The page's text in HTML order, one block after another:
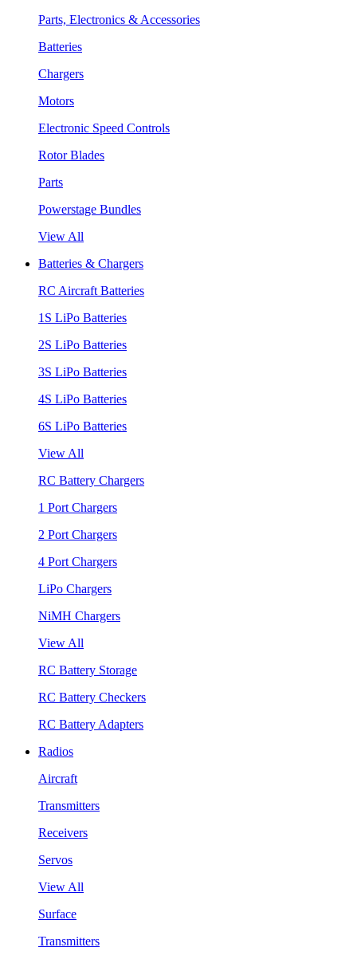
Parts, Electronics & Accessories
Batteries
Chargers
Motors
Electronic Speed Controls
Rotor Blades
Parts
Powerstage Bundles
View All
Batteries & Chargers
RC Aircraft Batteries
1S LiPo Batteries
2S LiPo Batteries
3S LiPo Batteries
4S LiPo Batteries
6S LiPo Batteries
View All
RC Battery Chargers
1 Port Chargers
2 Port Chargers
4 Port Chargers
LiPo Chargers
NiMH Chargers
View All
RC Battery Storage
RC Battery Checkers
RC Battery Adapters
Radios
Aircraft
Transmitters
Receivers
Servos
View All
Surface
Transmitters